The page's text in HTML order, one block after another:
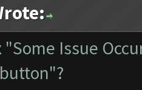
"Some Issue